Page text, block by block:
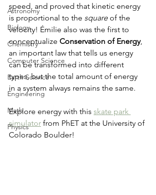
Astronomy
Biology
Chemistry
Computer Science
Earth Science
Engineering
Math
Physics
speed, and proved that kinetic energy
is proportional to the square of the
velocity! Émilie also was the first to
conceptualize Conservation of Energy,
an important law that tells us energy
can be transformed into different
types, but the total amount of energy
in a system always remains the same.
Explore energy with this skate park
simulator from PhET at the University of
Colorado Boulder!